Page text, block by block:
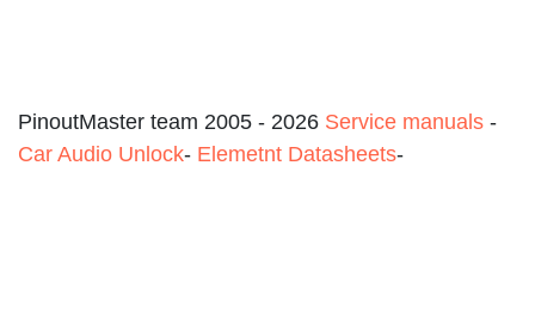
PinoutMaster team 2005 - 2026 Service manuals -
Car Audio Unlock- Elemetnt Datasheets-